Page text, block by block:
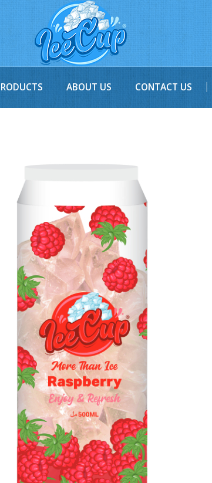
ABOUT US CONTACT US